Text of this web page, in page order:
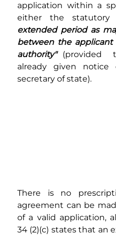
application within a
either the
extended period as
between the
authority" (provided
already given
secretary of state).
There is no
agreement can be
of a valid application,
34 (2)(c) states that an